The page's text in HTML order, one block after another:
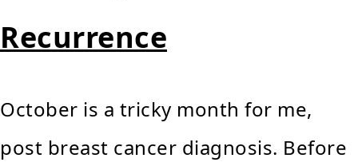
Recurrence
October is a tricky month for me,
post breast cancer diagnosis. Before